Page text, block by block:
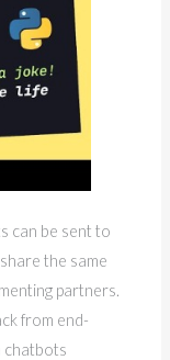
can be sent to
the same
partners.
from end-
chatbots